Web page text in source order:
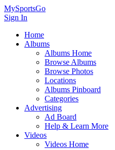
MySportsGo
Sign In
Home
Albums
Albums Home
Browse Albums
Browse Photos
Locations
Albums Pinboard
Categories
Advertising
Ad Board
Help & Learn More
Videos
Videos Home